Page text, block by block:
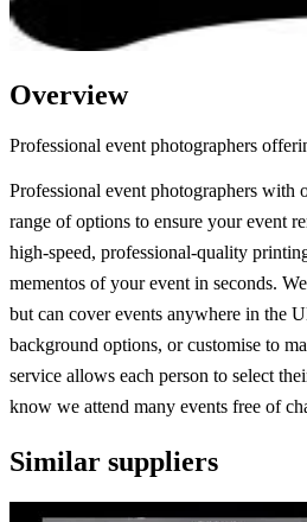
Overview
Professional event photographers
Professional event photographers with
range of options to ensure your event
high-speed, professional-quality
mementos of your event in seconds.
but can cover events anywhere in the
background options, or customise to
service allows each person to select
know we attend many events free of
Similar suppliers